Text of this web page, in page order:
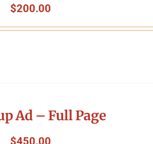
$200.00
Ad – Full Page
$450.00